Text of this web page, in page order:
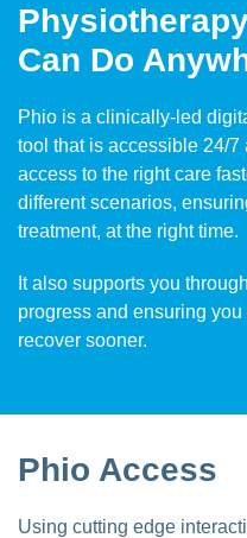
Can Do
Phio is a clinically-led
tool that is accessible 24/
access to the right care
different scenarios,
treatment, at the right time.
It also supports you
progress and ensuring
recover sooner.
Phio Access
Using cutting edge